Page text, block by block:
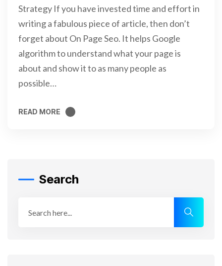
Strategy If you have invested time and effort in
writing a fabulous piece of article, then don’t
forget about On Page Seo. It helps Google
algorithm to understand what your page is
about and show it to as many people as
possible…
READ MORE
Search